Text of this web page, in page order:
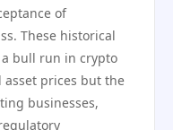
of
These historical
bull run in crypto
prices but the
businesses,